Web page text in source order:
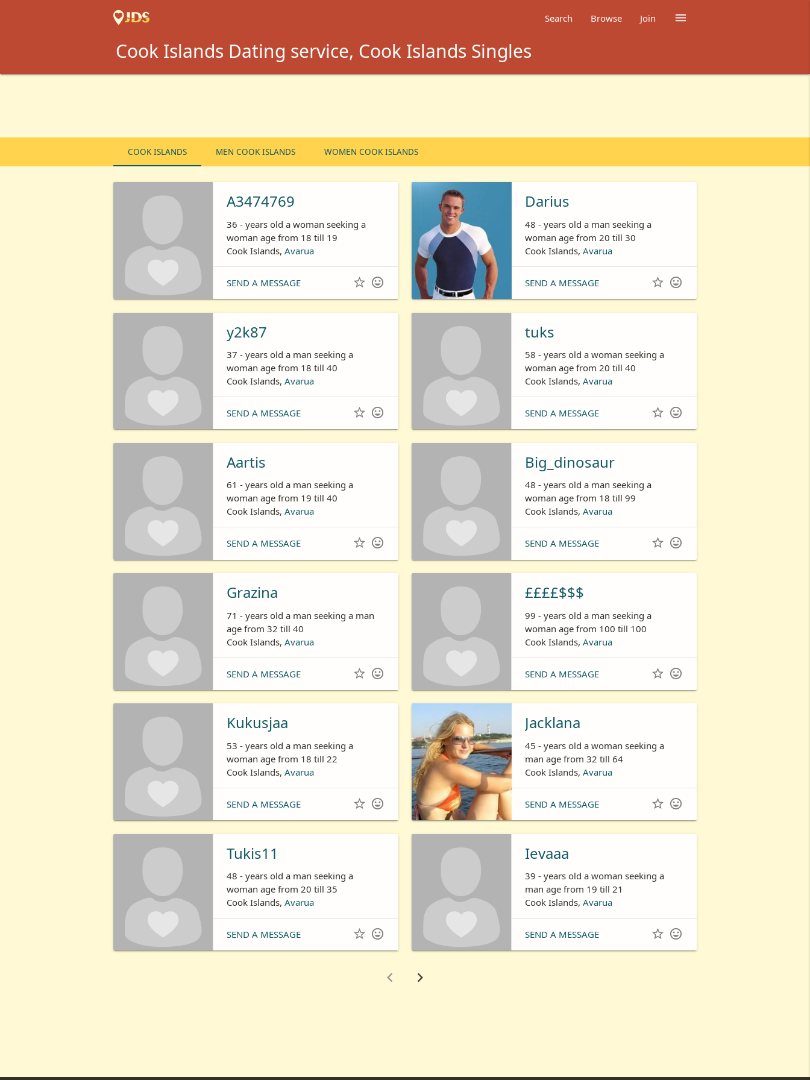

Search Browse Join
Cook Islands Dating service, Cook Islands Singles
COOK ISLANDS MEN COOK ISLANDS WOMEN COOK ISLANDS
A3474769
36 - years old a woman seeking a
woman age from 18 till 19
Cook Islands,Avarua
SEND A MESSAGE  
Darius
48 - years old a man seeking a
woman age from 20 till 30
Cook Islands,Avarua
SEND A MESSAGE  
y2k87
37 - years old a man seeking a
woman age from 18 till 40
Cook Islands,Avarua
SEND A MESSAGE  
tuks
58 - years old a woman seeking a
woman age from 20 till 40
Cook Islands,Avarua
SEND A MESSAGE  
Aartis
61 - years old a man seeking a
woman age from 19 till 40
Cook Islands,Avarua
SEND A MESSAGE  
Big_dinosaur
48 - years old a man seeking a
woman age from 18 till 99
Cook Islands,Avarua
SEND A MESSAGE  
Grazina
71 - years old a man seeking a man
age from 32 till 40
Cook Islands,Avarua
SEND A MESSAGE  
££££$$$
99 - years old a man seeking a
woman age from 100 till 100
Cook Islands,Avarua
SEND A MESSAGE  
Kukusjaa
53 - years old a man seeking a
woman age from 18 till 22
Cook Islands,Avarua
SEND A MESSAGE  
Jacklana
45 - years old a woman seeking a
man age from 32 till 64
Cook Islands,Avarua
SEND A MESSAGE  
Tukis11
48 - years old a man seeking a
woman age from 20 till 35
Cook Islands,Avarua
SEND A MESSAGE  
Ievaaa
39 - years old a woman seeking a
man age from 19 till 21
Cook Islands,Avarua
SEND A MESSAGE  
 